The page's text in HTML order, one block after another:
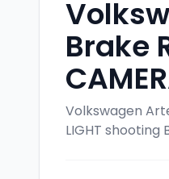
Brake
Volkswagen
LIGHT shooting